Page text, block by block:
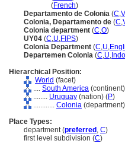
(French)
Departamento de Colonia (C,V
Colonia, Departamento de (C,
Colonia department (C,O)
UY04 (C,U,FIPS)
Colonia Department (C,U,
Departemen Colonia (C,U,
Hierarchical Position:
World (facet)
.... South America
........ Uruguay (nation) (P)
............ Colonia
Place Types:
department (preferred , C)
first level subdivision (C)